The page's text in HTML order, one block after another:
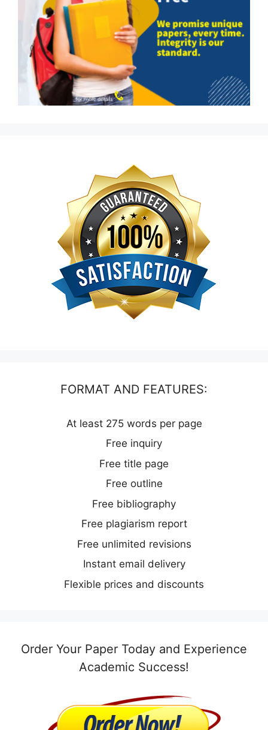
FORMAT AND FEATURES:
At least 275 words per page
Free inquiry
Free title page
Free outline
Free bibliography
Free plagiarism report
Free unlimited revisions
Instant email delivery
Flexible prices and discounts
Order Your Paper Today and Experience
Academic Success!